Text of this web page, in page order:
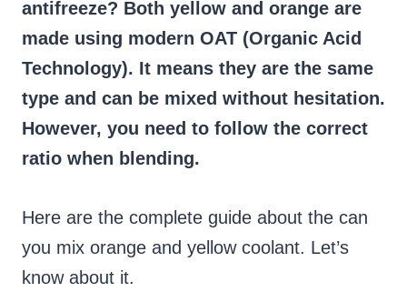
antifreeze? Both yellow and orange are
made using modern OAT (Organic Acid
Technology). It means they are the same
type and can be mixed without hesitation.
However, you need to follow the correct
ratio when blending.
Here are the complete guide about the can
you mix orange and yellow coolant. Let’s
know about it.